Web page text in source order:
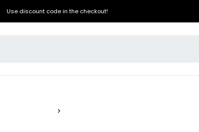
Use discount code in the checkout!